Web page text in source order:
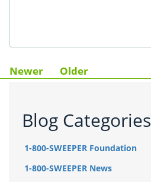
Newer Older
Blog Categories
1-800-SWEEPER Foundation
1-800-SWEEPER News